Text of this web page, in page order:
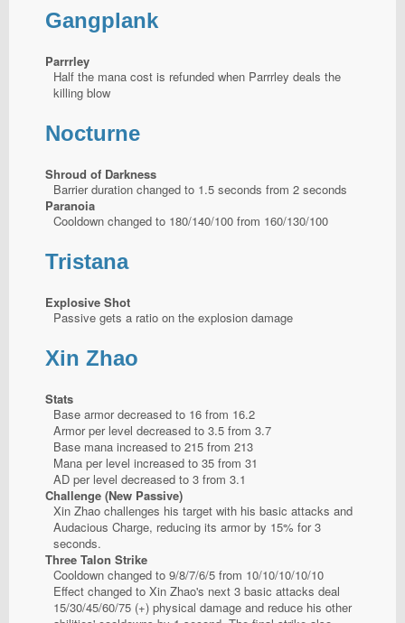
Gangplank
Parrrley
Half the mana cost is refunded when Parrrley deals the
killing blow
Nocturne
Shroud of Darkness
Barrier duration changed to 1.5 seconds from 2 seconds
Paranoia
Cooldown changed to 180/140/100 from 160/130/100
Tristana
Explosive Shot
Passive gets a ratio on the explosion damage
Xin Zhao
Stats
Base armor decreased to 16 from 16.2
Armor per level decreased to 3.5 from 3.7
Base mana increased to 215 from 213
Mana per level increased to 35 from 31
AD per level decreased to 3 from 3.1
Challenge (New Passive)
Xin Zhao challenges his target with his basic attacks and
Audacious Charge, reducing its armor by 15% for 3
seconds.
Three Talon Strike
Cooldown changed to 9/8/7/6/5 from 10/10/10/10/10
Effect changed to Xin Zhao's next 3 basic attacks deal
15/30/45/60/75 (+) physical damage and reduce his other